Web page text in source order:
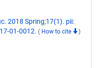
2018 Spring;17(1). pii:
01-0012. ( How to cite )